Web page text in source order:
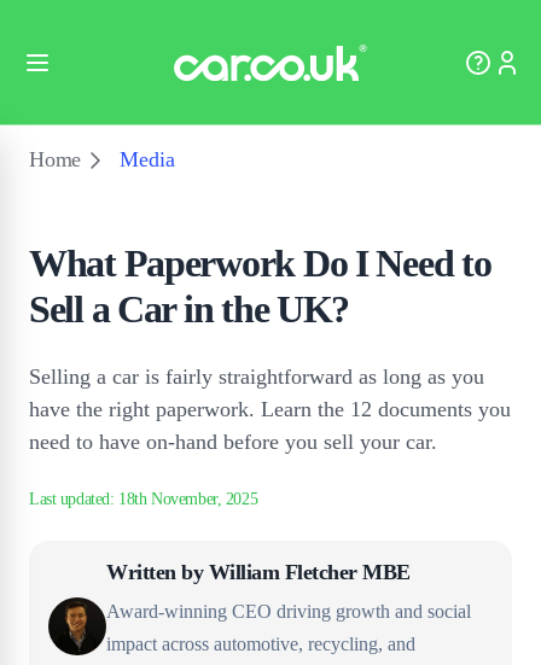
Home Media
What Paperwork Do I Need to
Sell a Car in the UK?
Selling a car is fairly straightforward as long as you
have the right paperwork. Learn the 12 documents you
need to have on-hand before you sell your car.
Written by William Fletcher MBE
Award-winning CEO driving growth and social
impact across automotive, recycling, and